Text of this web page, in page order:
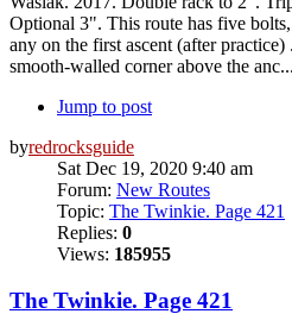
Optional 3". This route has five
any on the first ascent (after
smooth-walled corner above the anc...
Jump to post
byredrocksguide
Sat Dec 19, 2020 9:40 am
Forum: New Routes
Topic: The Twinkie. Page 421
Replies: 0
Views: 185955
The Twinkie. Page 421